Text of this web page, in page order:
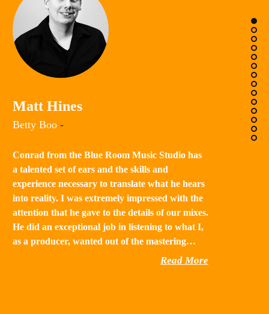
Matt Hines
Betty Boo-
Conrad from the Blue Room Music Studio has
a talented set of ears and the skills and
experience necessary to translate what he hears
into reality. I was extremely impressed with the
attention that he gave to the details of our mixes.
He did an exceptional job in listening to what I,
as a producer, wanted out of the mastering…
Read More